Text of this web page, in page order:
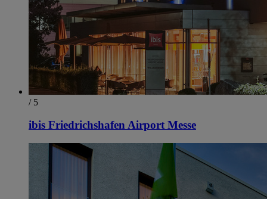
/ 5
ibis Friedrichshafen Airport Messe